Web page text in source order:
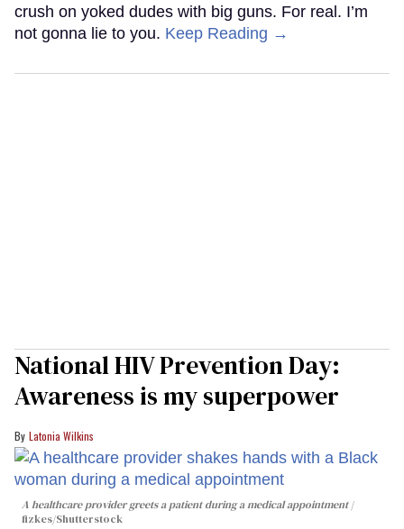
crush on yoked dudes with big guns. For real. I’m
not gonna lie to you. Keep Reading →
National HIV Prevention Day:
Awareness is my superpower
Latonia Wilkins
A healthcare provider greets a patient during a medical appointment
fizkes/Shutterstock